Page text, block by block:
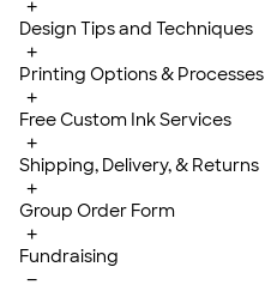
+
Design Tips and Techniques
+
Printing Options & Processes
+
Free Custom Ink Services
+
Shipping, Delivery, & Returns
+
Group Order Form
+
Fundraising
−